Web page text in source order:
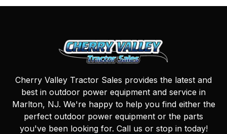
Cherry Valley Tractor Sales provides the latest and
best in outdoor power equipment and service in
Marlton, NJ. We're happy to help you find either the
perfect outdoor power equipment or the parts
you've been looking for. Call us or stop in today!